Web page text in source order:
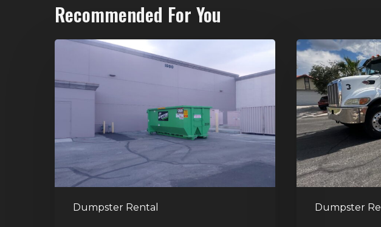
Recommended For You
Dumpster Rental
Dumpster
Valley,
Las
Vegas:
Dumpster
Affordable
Dumpster
Rental
Las
Vegas:
More
Homeowners
Contractors